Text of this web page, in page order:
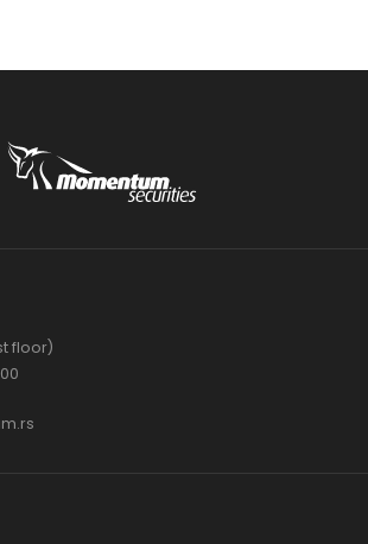
floor)